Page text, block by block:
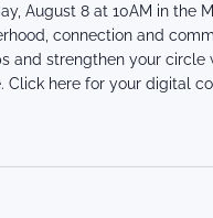
August 8 at 10AM in the
connection and
and strengthen your
Click here for your digital